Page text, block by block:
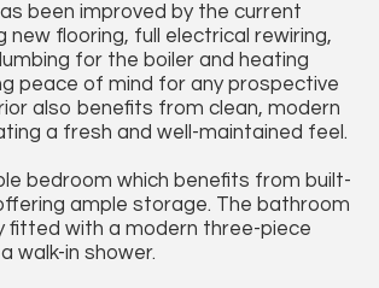
been improved by the current
new flooring, full electrical rewiring,
for the boiler and heating
peace of mind for any prospective
also benefits from clean, modern
a fresh and well-maintained feel.
bedroom which benefits from built-
ample storage. The bathroom
fitted with a modern three-piece
walk-in shower.